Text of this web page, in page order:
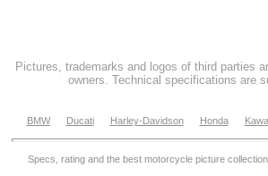
Pictures, trademarks and logos of third parties
owners. Technical specifications are
BMW Ducati Harley-Davidson Honda
Specs, rating and the best motorcycle picture